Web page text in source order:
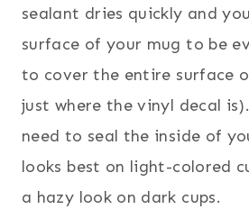
sealant dries quickly and
surface of your mug to be
to cover the entire surface
just where the vinyl decal
need to seal the inside of
looks best on light-colored
a hazy look on dark cups.